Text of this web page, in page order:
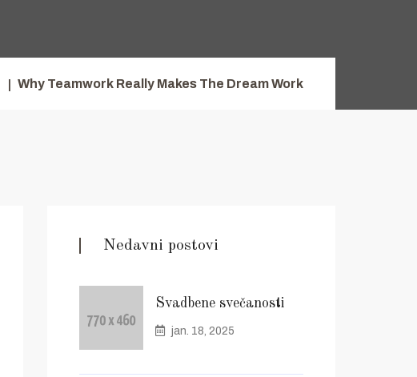
Why Teamwork Really Makes The Dream Work
Nedavni postovi
Svadbene svečanosti
jan. 18, 2025